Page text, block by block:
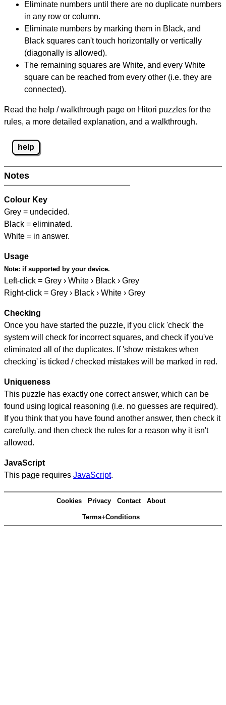
Eliminate numbers until there are no duplicate numbers
in any row or column.
Eliminate numbers by marking them in Black, and
Black squares can't touch horizontally or vertically
(diagonally is allowed).
The remaining squares are White, and every White
square can be reached from every other (i.e. they are
connected).
Read the help / walkthrough page on Hitori puzzles for the
rules, a more detailed explanation, and a walkthrough.
help
Notes
Colour Key
Grey = undecided.
Black = eliminated.
White = in answer.
Usage
Note: if supported by your device.
Left-click = Grey › White › Black › Grey
Right-click = Grey › Black › White › Grey
Checking
Once you have started the puzzle, if you click 'check' the
system will check for incorrect squares, and check if you've
eliminated all of the duplicates. If 'show mistakes when
checking' is ticked / checked mistakes will be marked in red.
Uniqueness
This puzzle has exactly one correct answer, which can be
found using logical reasoning (i.e. no guesses are required).
If you think that you have found another answer, then check it
carefully, and then check the rules for a reason why it isn't
allowed.
JavaScript
This page requires JavaScript.
Cookies Privacy Contact About
Terms+Conditions